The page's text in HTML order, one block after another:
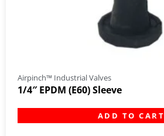
Airpinch™ Industrial Valves
1/4″ EPDM (E60) Sleeve
ADD TO CART